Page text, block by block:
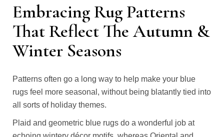
Embracing Rug Patterns
That Reflect The Autumn &
Winter Seasons
Patterns often go a long way to help make your blue
rugs feel more seasonal, without being blatantly tied into
all sorts of holiday themes.
Plaid and geometric blue rugs do a wonderful job at